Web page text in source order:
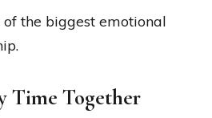
of the biggest emotional
Time Together